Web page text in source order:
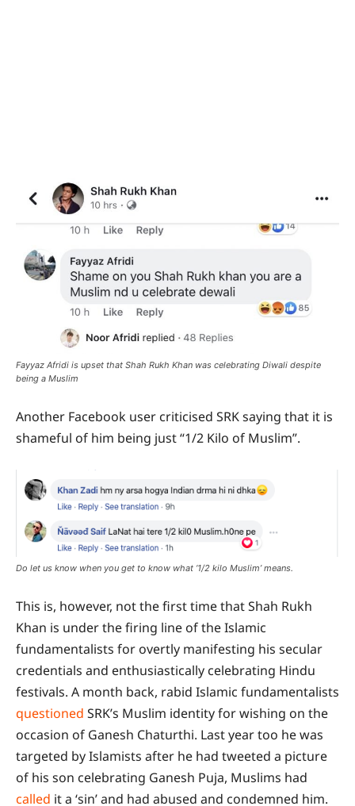
Fayyaz Afridi is upset that Shah Rukh Khan was celebrating Diwali despite
being a Muslim
Another Facebook user criticised SRK saying that it is
shameful of him being just “1/2 Kilo of Muslim”.
Do let us know when you get to know what ‘1/2 kilo Muslim’ means.
This is, however, not the first time that Shah Rukh
Khan is under the firing line of the Islamic
fundamentalists for overtly manifesting his secular
credentials and enthusiastically celebrating Hindu
festivals. A month back, rabid Islamic fundamentalists
questioned SRK’s Muslim identity for wishing on the
occasion of Ganesh Chaturthi. Last year too he was
targeted by Islamists after he had tweeted a picture
of his son celebrating Ganesh Puja, Muslims had
called it a ‘sin’ and had abused and condemned him.